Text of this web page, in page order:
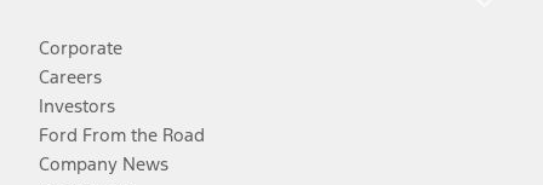
Corporate
Careers
Investors
Ford From the Road
Company News